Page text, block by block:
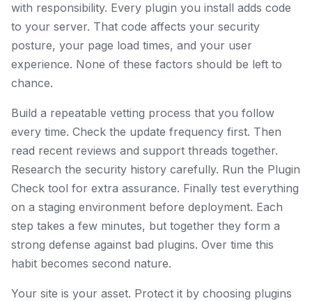
with responsibility. Every plugin you install adds code
to your server. That code affects your security
posture, your page load times, and your user
experience. None of these factors should be left to
chance.
Build a repeatable vetting process that you follow
every time. Check the update frequency first. Then
read recent reviews and support threads together.
Research the security history carefully. Run the Plugin
Check tool for extra assurance. Finally test everything
on a staging environment before deployment. Each
step takes a few minutes, but together they form a
strong defense against bad plugins. Over time this
habit becomes second nature.
Your site is your asset. Protect it by choosing plugins